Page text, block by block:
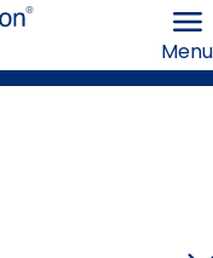
the
Menu